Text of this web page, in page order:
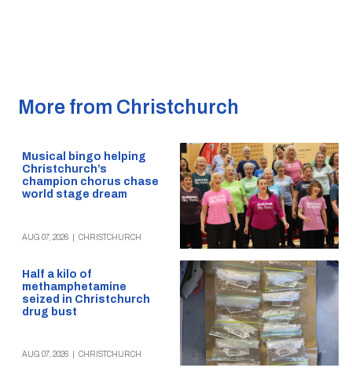
More from Christchurch
Musical bingo helping
Christchurch’s
champion chorus chase
world stage dream
AUG 07, 2026 CHRISTCHURCH
Half a kilo of
methamphetamine
seized in Christchurch
drug bust
AUG 07, 2026 CHRISTCHURCH